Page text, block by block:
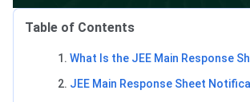
Table of Contents
What Is the JEE Main Response
JEE Main Response Sheet